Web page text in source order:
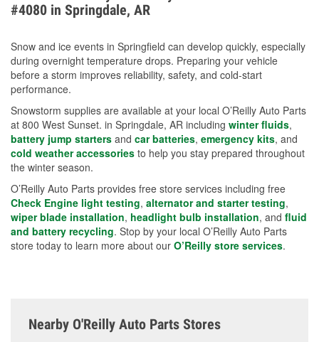
your coolant’s freeze protection with our helpful How-
To resources.
#4080 in Springdale, AR
Snow and ice events in Springfield can develop quickly, especially
during overnight temperature drops. Preparing your vehicle
before a storm improves reliability, safety, and cold-start
performance.
Snowstorm supplies are available at your local O’Reilly Auto Parts
at 800 West Sunset. in Springdale, AR including winter fluids,
battery jump starters and car batteries, emergency kits, and
cold weather accessories to help you stay prepared throughout
the winter season.
O’Reilly Auto Parts provides free store services including free
Check Engine light testing, alternator and starter testing,
wiper blade installation, headlight bulb installation, and fluid
and battery recycling. Stop by your local O’Reilly Auto Parts
store today to learn more about our O’Reilly store services.
Nearby O'Reilly Auto Parts Stores